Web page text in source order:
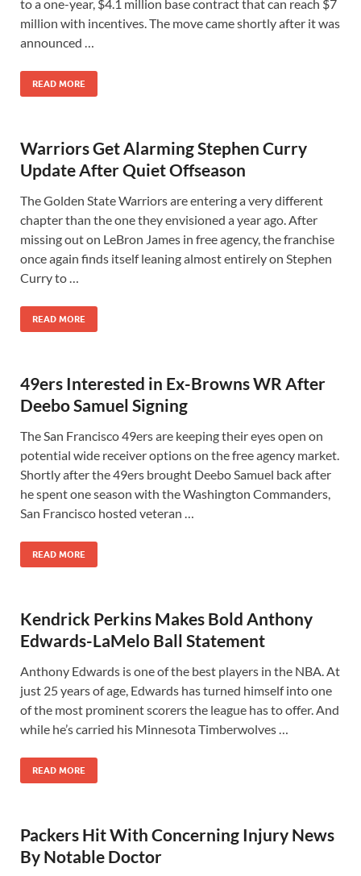
to a one-year, $4.1 million base contract that can reach $7
million with incentives. The move came shortly after it was
announced …
READ MORE
Warriors Get Alarming Stephen Curry
Update After Quiet Offseason
The Golden State Warriors are entering a very different
chapter than the one they envisioned a year ago. After
missing out on LeBron James in free agency, the franchise
once again finds itself leaning almost entirely on Stephen
Curry to …
READ MORE
49ers Interested in Ex-Browns WR After
Deebo Samuel Signing
The San Francisco 49ers are keeping their eyes open on
potential wide receiver options on the free agency market.
Shortly after the 49ers brought Deebo Samuel back after
he spent one season with the Washington Commanders,
San Francisco hosted veteran …
READ MORE
Kendrick Perkins Makes Bold Anthony
Edwards-LaMelo Ball Statement
Anthony Edwards is one of the best players in the NBA. At
just 25 years of age, Edwards has turned himself into one
of the most prominent scorers the league has to offer. And
while he’s carried his Minnesota Timberwolves …
READ MORE
Packers Hit With Concerning Injury News
By Notable Doctor